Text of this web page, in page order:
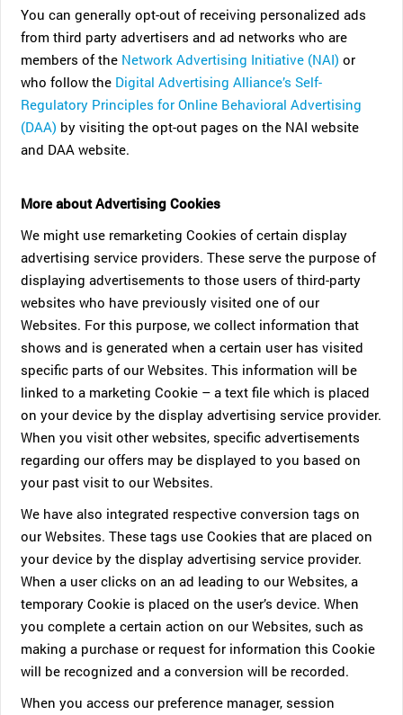
You can generally opt-out of receiving personalized ads
from third party advertisers and ad networks who are
members of the Network Advertising Initiative (NAI) or
who follow the Digital Advertising Alliance’s Self-
Regulatory Principles for Online Behavioral Advertising
(DAA) by visiting the opt-out pages on the NAI website
and DAA website.
More about Advertising Cookies
We might use remarketing Cookies of certain display
advertising service providers. These serve the purpose of
displaying advertisements to those users of third-party
websites who have previously visited one of our
Websites. For this purpose, we collect information that
shows and is generated when a certain user has visited
specific parts of our Websites. This information will be
linked to a marketing Cookie – a text file which is placed
on your device by the display advertising service provider.
When you visit other websites, specific advertisements
regarding our offers may be displayed to you based on
your past visit to our Websites.
We have also integrated respective conversion tags on
our Websites. These tags use Cookies that are placed on
your device by the display advertising service provider.
When a user clicks on an ad leading to our Websites, a
temporary Cookie is placed on the user’s device. When
you complete a certain action on our Websites, such as
making a purchase or request for information this Cookie
will be recognized and a conversion will be recorded.
When you access our preference manager, session